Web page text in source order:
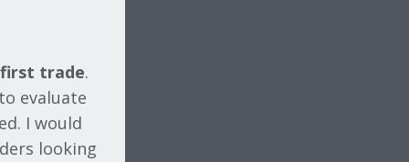
trade.
evaluate
I would
looking